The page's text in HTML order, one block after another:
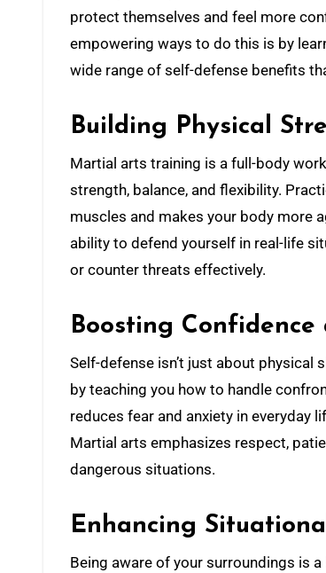
protect themselves and feel more
empowering ways to do this is by
wide range of self-defense benefits
Building Physical
Martial arts training is a full-body
strength, balance, and flexibility.
muscles and makes your body more
ability to defend yourself in real-life
or counter threats effectively.
Boosting
Self-defense isn’t just about physical
by teaching you how to handle
reduces fear and anxiety in everyday
Martial arts emphasizes respect,
dangerous situations.
Enhancing
Being aware of your surroundings is